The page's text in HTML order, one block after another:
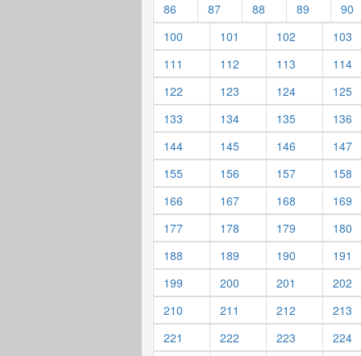
86
87 88 89
90
100
101 102
103
111
112 113
114
122
123 124
125
133
134 135
136
144
145 146
147
155
156 157
158
166
167 168
169
177
178 179
180
188
189 190
191
199
200 201
202
210
211 212
213
221
222 223
224